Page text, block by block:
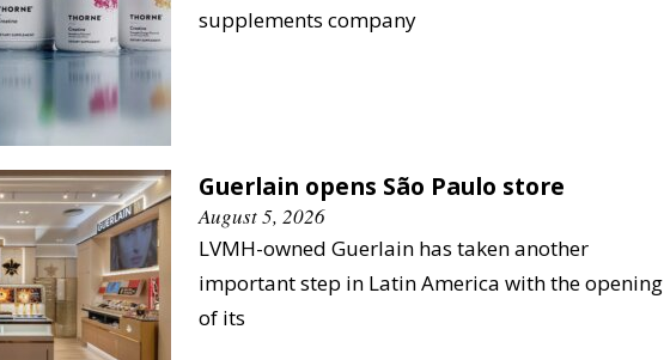
supplements company
Guerlain opens São Paulo store
August 5, 2026
LVMH-owned Guerlain has taken another
important step in Latin America with the opening
of its